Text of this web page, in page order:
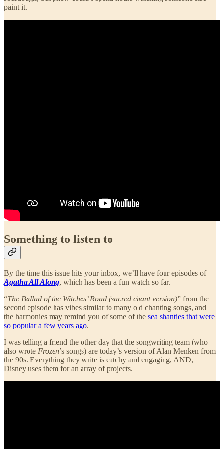
paint it.
Something to listen to
By the time this issue hits your inbox, we’ll have four episodes of
Agatha All Along, which has been a fun watch so far.
“The Ballad of the Witches’ Road (sacred chant version)” from the
second episode has vibes similar to many old chanting songs, and
the harmonies may remind you of some of the sea shanties that were
so popular a few years ago.
I was telling a friend the other day that the songwriting team (who
also wrote Frozen’s songs) are today’s version of Alan Menken from
the 90s. Everything they write is catchy and engaging, AND,
Disney uses them for an array of projects.